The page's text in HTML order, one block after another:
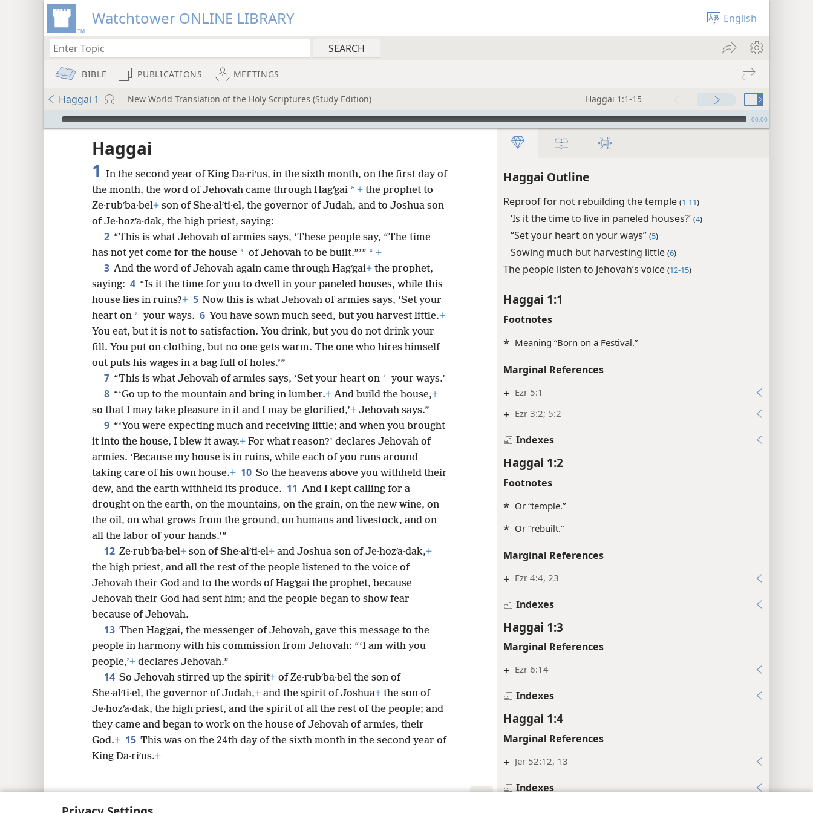
Watchtower ONLINE LIBRARY English
BIBLE PUBLICATIONS MEETINGS
Haggai 1 New World Translation of the Holy Scriptures (Study Edition) Haggai 1:1-15
mejs.audio-player 00:00
Haggai Outline
Reproof for not rebuilding the temple (1-11)
‘Is it the time to live in paneled houses?’ (4)
“Set your heart on your ways” (5)
Sowing much but harvesting little (6)
The people listen to Jehovah’s voice (12-15)
Haggai 1:1
Footnotes
* Meaning “Born on a Festival.”
Marginal References
+ Ezr 5:1
+ Ezr 3:2; 5:2
Indexes
Haggai 1:2
Footnotes
* Or “temple.”
* Or “rebuilt.”
Marginal References
+ Ezr 4:4, 23
Indexes
Haggai 1:3
Marginal References
+ Ezr 6:14
Indexes
Haggai 1:4
Marginal References
+ Jer 52:12, 13
Indexes
Haggai
1 In the second year of King Da·riʹus, in the sixth month, on the first day of
the month, the word of Jehovah came through Hagʹgai * + the prophet to
Ze·rubʹba·bel+ son of She·alʹti·el, the governor of Judah, and to Joshua son
of Je·hozʹa·dak, the high priest, saying:
2 “This is what Jehovah of armies says, ‘These people say, “The time
has not yet come for the house * of Jehovah to be built.”’” * +
3 And the word of Jehovah again came through Hagʹgai+ the prophet,
saying: 4 “Is it the time for you to dwell in your paneled houses, while this
house lies in ruins?+ 5 Now this is what Jehovah of armies says, ‘Set your
heart on * your ways. 6 You have sown much seed, but you harvest little.+
You eat, but it is not to satisfaction. You drink, but you do not drink your
fill. You put on clothing, but no one gets warm. The one who hires himself
out puts his wages in a bag full of holes.’”
7 “This is what Jehovah of armies says, ‘Set your heart on * your ways.’
8 “‘Go up to the mountain and bring in lumber.+ And build the house,+
so that I may take pleasure in it and I may be glorified,’+ Jehovah says.”
9 “‘You were expecting much and receiving little; and when you brought
it into the house, I blew it away.+ For what reason?’ declares Jehovah of
armies. ‘Because my house is in ruins, while each of you runs around
taking care of his own house.+ 10 So the heavens above you withheld their
dew, and the earth withheld its produce. 11 And I kept calling for a
drought on the earth, on the mountains, on the grain, on the new wine, on
the oil, on what grows from the ground, on humans and livestock, and on
all the labor of your hands.’”
12 Ze·rubʹba·bel+ son of She·alʹti·el+ and Joshua son of Je·hozʹa·dak,+
the high priest, and all the rest of the people listened to the voice of
Jehovah their God and to the words of Hagʹgai the prophet, because
Jehovah their God had sent him; and the people began to show fear
because of Jehovah.
13 Then Hagʹgai, the messenger of Jehovah, gave this message to the
people in harmony with his commission from Jehovah: “‘I am with you
people,’+ declares Jehovah.”
14 So Jehovah stirred up the spirit+ of Ze·rubʹba·bel the son of
She·alʹti·el, the governor of Judah,+ and the spirit of Joshua+ the son of
Je·hozʹa·dak, the high priest, and the spirit of all the rest of the people; and
they came and began to work on the house of Jehovah of armies, their
God.+ 15 This was on the 24th day of the sixth month in the second year of
King Da·riʹus.+